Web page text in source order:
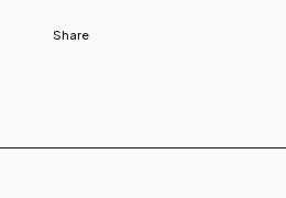
Share